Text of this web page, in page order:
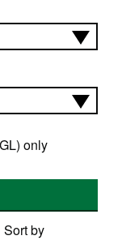
only
Sort by